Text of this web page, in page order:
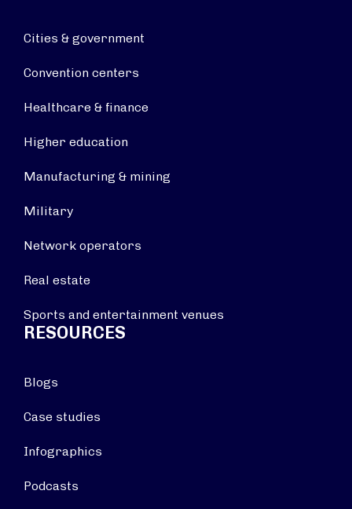
Cities & government
Convention centers
Healthcare & finance
Higher education
Manufacturing & mining
Military
Network operators
Real estate
Sports and entertainment venues
RESOURCES
Blogs
Case studies
Infographics
Podcasts